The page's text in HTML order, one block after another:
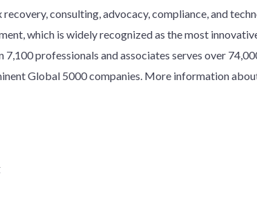
consulting, advocacy, compliance, and
which is widely recognized as the most
professionals and associates serves over 74
Global 5000 companies. More information